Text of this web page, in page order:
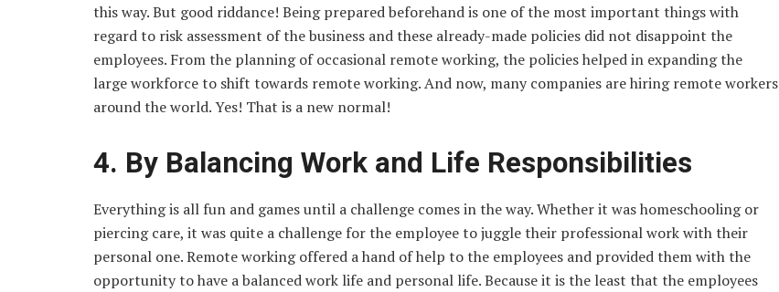
this way. But good riddance! Being prepared beforehand is one of the most important things with
regard to risk assessment of the business and these already-made policies did not disappoint the
employees. From the planning of occasional remote working, the policies helped in expanding the
large workforce to shift towards remote working. And now, many companies are hiring remote workers
around the world. Yes! That is a new normal!
4. By Balancing Work and Life Responsibilities
Everything is all fun and games until a challenge comes in the way. Whether it was homeschooling or
piercing care, it was quite a challenge for the employee to juggle their professional work with their
personal one. Remote working offered a hand of help to the employees and provided them with the
opportunity to have a balanced work life and personal life. Because it is the least that the employees